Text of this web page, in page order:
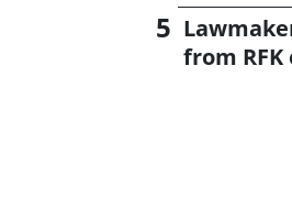
from